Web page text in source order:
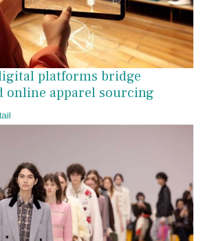
platforms bridge
online apparel sourcing